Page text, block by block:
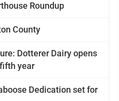
Roundup
County
Dairy opens
year
set for